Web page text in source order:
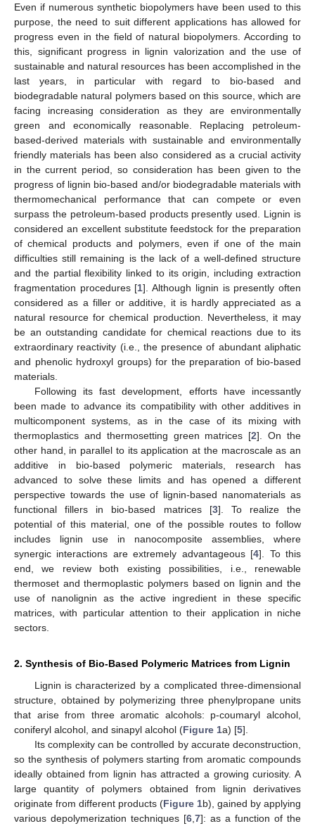
Even if numerous synthetic biopolymers have been used to this
purpose, the need to suit different applications has allowed for
progress even in the field of natural biopolymers. According to
this, significant progress in lignin valorization and the use of
sustainable and natural resources has been accomplished in the
last years, in particular with regard to bio-based and
biodegradable natural polymers based on this source, which are
facing increasing consideration as they are environmentally
green and economically reasonable. Replacing petroleum-
based-derived materials with sustainable and environmentally
friendly materials has been also considered as a crucial activity
in the current period, so consideration has been given to the
progress of lignin bio-based and/or biodegradable materials with
thermomechanical performance that can compete or even
surpass the petroleum-based products presently used. Lignin is
considered an excellent substitute feedstock for the preparation
of chemical products and polymers, even if one of the main
difficulties still remaining is the lack of a well-defined structure
and the partial flexibility linked to its origin, including extraction
fragmentation procedures [1]. Although lignin is presently often
considered as a filler or additive, it is hardly appreciated as a
natural resource for chemical production. Nevertheless, it may
be an outstanding candidate for chemical reactions due to its
extraordinary reactivity (i.e., the presence of abundant aliphatic
and phenolic hydroxyl groups) for the preparation of bio-based
materials.
Following its fast development, efforts have incessantly
been made to advance its compatibility with other additives in
multicomponent systems, as in the case of its mixing with
thermoplastics and thermosetting green matrices [2]. On the
other hand, in parallel to its application at the macroscale as an
additive in bio-based polymeric materials, research has
advanced to solve these limits and has opened a different
perspective towards the use of lignin-based nanomaterials as
functional fillers in bio-based matrices [3]. To realize the
potential of this material, one of the possible routes to follow
includes lignin use in nanocomposite assemblies, where
synergic interactions are extremely advantageous [4]. To this
end, we review both existing possibilities, i.e., renewable
thermoset and thermoplastic polymers based on lignin and the
use of nanolignin as the active ingredient in these specific
matrices, with particular attention to their application in niche
sectors.
2. Synthesis of Bio-Based Polymeric Matrices from Lignin
Lignin is characterized by a complicated three-dimensional
structure, obtained by polymerizing three phenylpropane units
that arise from three aromatic alcohols: p-coumaryl alcohol,
coniferyl alcohol, and sinapyl alcohol (Figure 1a) [5].
Its complexity can be controlled by accurate deconstruction,
so the synthesis of polymers starting from aromatic compounds
ideally obtained from lignin has attracted a growing curiosity. A
large quantity of polymers obtained from lignin derivatives
originate from different products (Figure 1b), gained by applying
various depolymerization techniques [6 7]: as a function of the